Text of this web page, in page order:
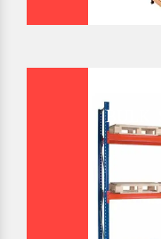
BULK